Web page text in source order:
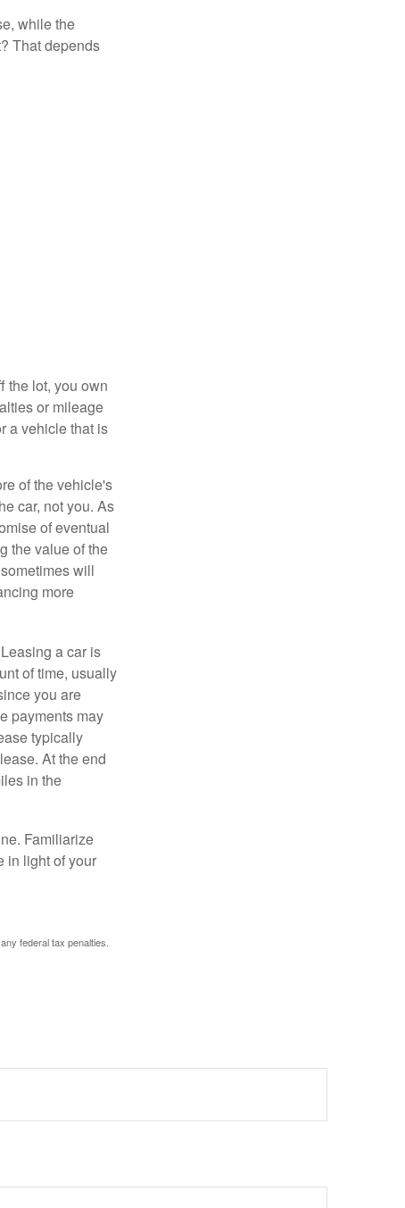
while the
That depends
the lot, you own
or mileage
a vehicle that is
of the vehicle's
car, not you. As
of eventual
the value of the
will
more
a car is
of time, usually
you are
payments may
typically
At the end
in the
Familiarize
in light of your
federal tax penalties.